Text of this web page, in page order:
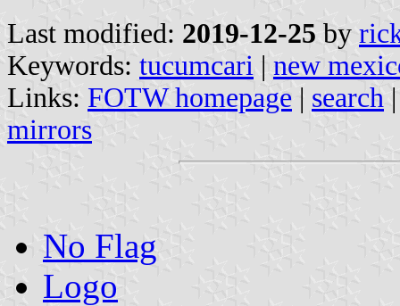
Last modified: 2019-12-25 by
Keywords: tucumcari | new
Links: FOTW homepage | search
mirrors
No Flag
Logo